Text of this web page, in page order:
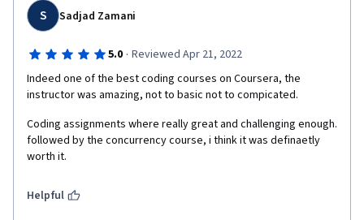
S Sadjad Zamani
5.0 · Reviewed Apr 21, 2022
Indeed one of the best coding courses on Coursera, the
instructor was amazing, not to basic not to compicated.
Coding assignments where really great and challenging enough.
followed by the concurrency course, i think it was definaetly
worth it.
Helpful